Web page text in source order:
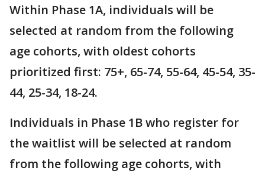
Within Phase 1A, individuals will be
selected at random from the following
age cohorts, with oldest cohorts
prioritized first: 75+, 65-74, 55-64, 45-54, 35-
44, 25-34, 18-24.
Individuals in Phase 1B who register for
the waitlist will be selected at random
from the following age cohorts, with